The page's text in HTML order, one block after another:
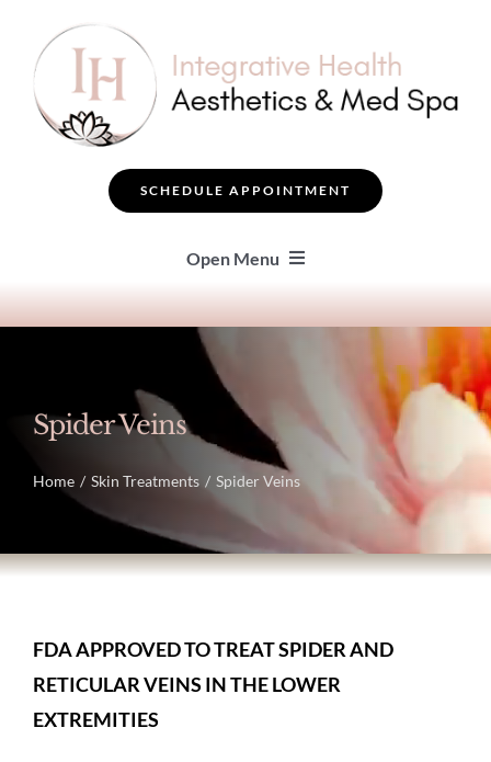
content
SCHEDULE APPOINTMENT
Open Menu
BOTOX ® & FILLERS
BODY TREATMENTS
HAIR TREATMENTS
Spider Veins
Home Skin Treatments Spider Veins
FDA APPROVED TO TREAT SPIDER AND
RETICULAR VEINS IN THE LOWER
EXTREMITIES